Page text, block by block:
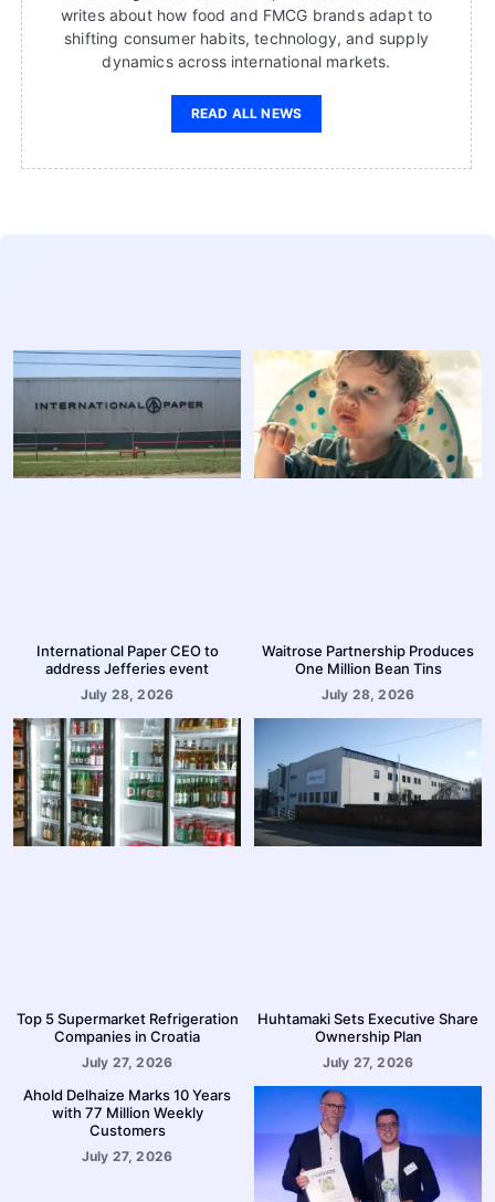
writes about how food and FMCG brands adapt to
shifting consumer habits, technology, and supply
dynamics across international markets.
READ ALL NEWS
International Paper CEO to
address Jefferies event
July 28, 2026
Waitrose Partnership Produces
One Million Bean Tins
July 28, 2026
Top 5 Supermarket Refrigeration
Companies in Croatia
July 27, 2026
Huhtamaki Sets Executive Share
Ownership Plan
July 27, 2026
Ahold Delhaize Marks 10 Years
with 77 Million Weekly
Customers
July 27, 2026